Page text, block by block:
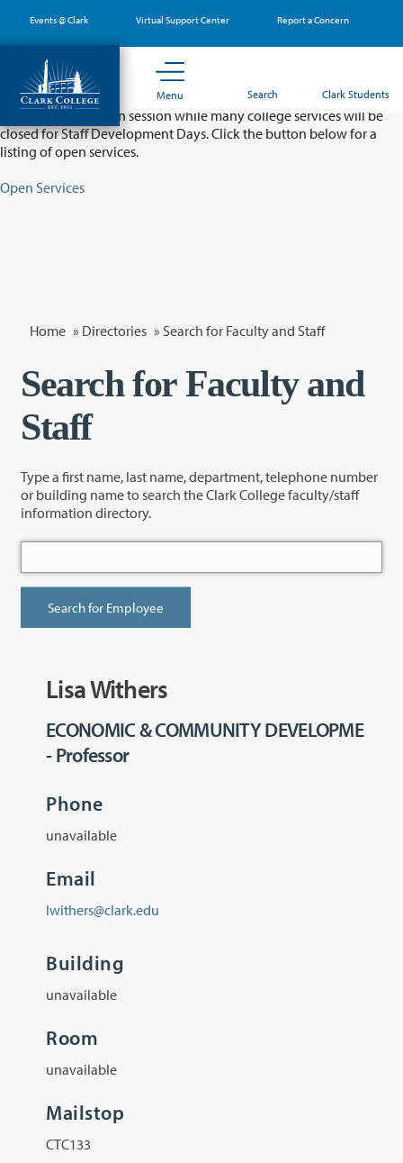
main
content
Events @ Clark Virtual Support Center Report a Concern
Menu Search Clark Students
Partial College Closure - August 11 & 12
Classes will remain in session while many college services will be
closed for Staff Development Days. Click the button below for a
listing of open services.
Open Services
Home » Directories » Search for Faculty and Staff
Search for Faculty and
Staff
Type a first name, last name, department, telephone number
or building name to search the Clark College faculty/staff
information directory.
Lisa Withers
ECONOMIC & COMMUNITY DEVELOPME
- Professor
Phone
unavailable
Email
lwithers@clark.edu
Building
unavailable
Room
unavailable
Mailstop
CTC133